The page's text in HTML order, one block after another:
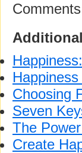
Choosing
Seven
The
Create